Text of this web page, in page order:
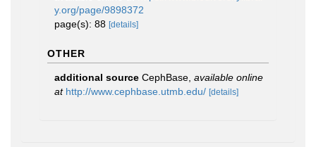
y.org/page/9898372
page(s): 88 [details]
OTHER
additional source CephBase available online
at http://www.cephbase.utmb.edu/ [details]